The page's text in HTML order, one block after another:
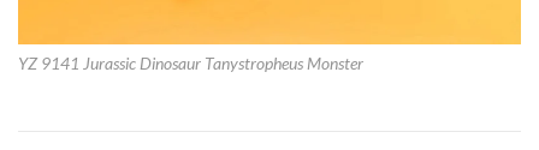
YZ 9141 Jurassic Dinosaur Tanystropheus Monster